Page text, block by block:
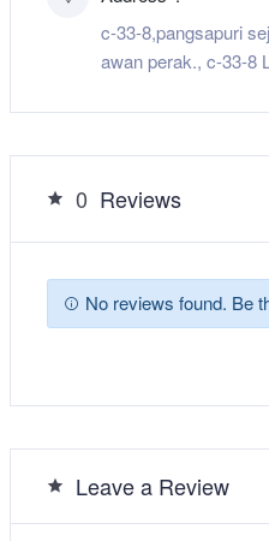
c-33-8,pangsapuri
awan perak., c-33-8
0 Reviews
No reviews found. Be
Leave a Review